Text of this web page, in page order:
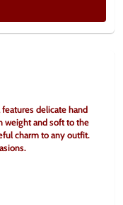
delicate hand
weight and soft to the
charm to any outfit.